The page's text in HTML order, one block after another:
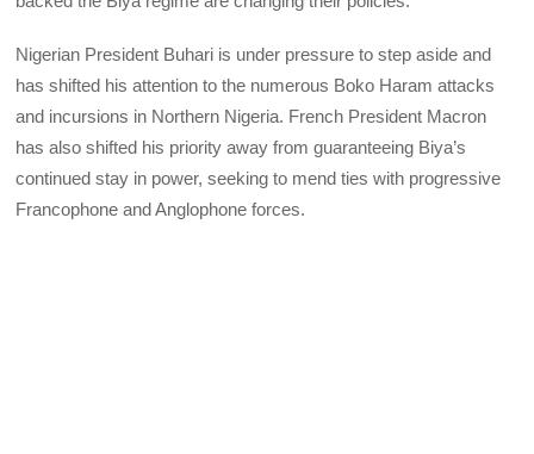
Nigerian President Buhari is under pressure to step aside and
has shifted his attention to the numerous Boko Haram attacks
and incursions in Northern Nigeria. French President Macron
has also shifted his priority away from guaranteeing Biya’s
continued stay in power, seeking to mend ties with progressive
Francophone and Anglophone forces.